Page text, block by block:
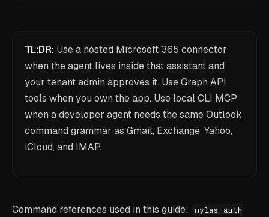
TL;DR: Use a hosted Microsoft 365 connector
when the agent lives inside that assistant and
your tenant admin approves it. Use Graph API
tools when you own the app. Use local CLI MCP
when a developer agent needs the same Outlook
command grammar as Gmail, Exchange, Yahoo,
iCloud, and IMAP.
Command references used in this guide:
nylas auth